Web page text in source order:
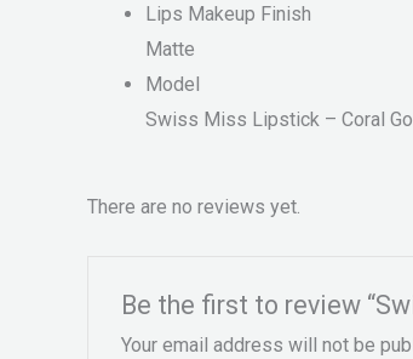
Lips Makeup Finish
Matte
Model
Swiss Miss Lipstick – Coral
There are no reviews yet.
Be the first to review
Your email address will not be